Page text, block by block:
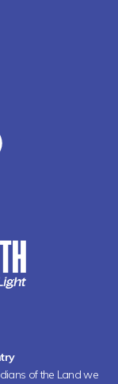
of the Land we